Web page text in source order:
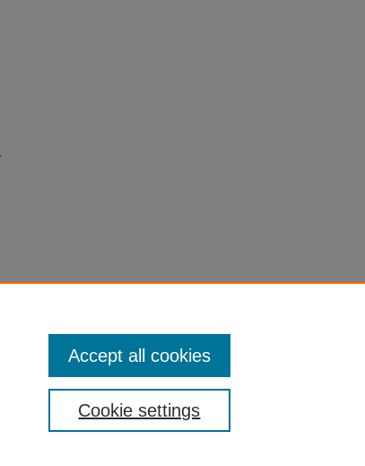
Cookie settings
Accept all cookies